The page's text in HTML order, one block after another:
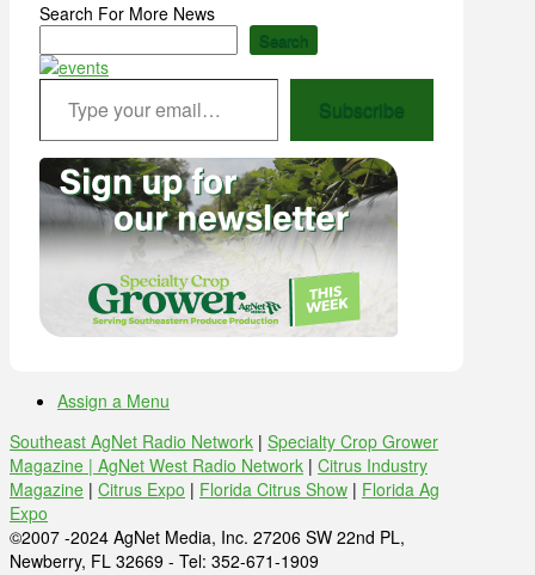
Search For More News
Search
Type your email…
Subscribe
Assign a Menu
Southeast AgNet Radio Network | Specialty Crop Grower
Magazine | AgNet West Radio Network | Citrus Industry
Magazine | Citrus Expo | Florida Citrus Show | Florida Ag
Expo
©2007 -2024 AgNet Media, Inc. 27206 SW 22nd PL,
Newberry, FL 32669 - Tel: 352-671-1909